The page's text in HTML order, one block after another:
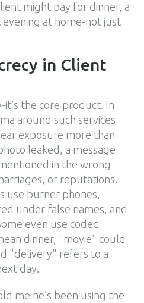
might pay for dinner, a
at home-not just
in Client
it’s the core product. In
around such services
exposure more than
leaked, a message
in the wrong
or reputations.
use burner phones,
under false names, and
even use coded
dinner, "movie" could
"delivery" refers to a
day.
me he’s been using the